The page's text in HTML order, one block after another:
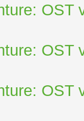
OST
OST
OST